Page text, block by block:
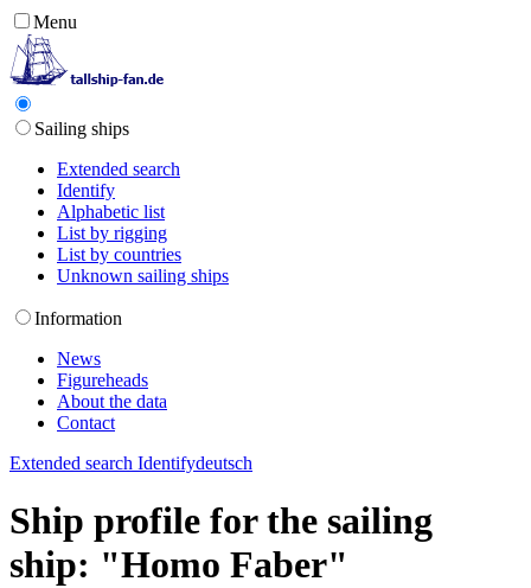
Menu
Sailing ships
Extended search
Identify
Alphabetic list
List by rigging
List by countries
Unknown sailing ships
Information
News
Figureheads
About the data
Contact
Extended search Identifydeutsch
Ship profile for the sailing
ship: "Homo Faber"